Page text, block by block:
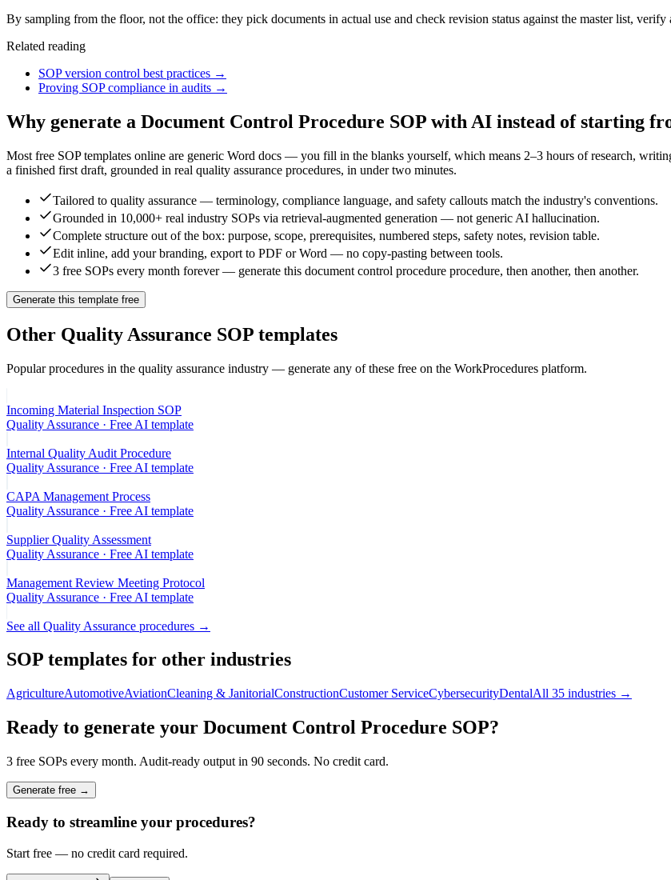
By sampling from the floor, not the office: they pick documents in actual use and check revision status against the master list,
Related reading
SOP version control best practices →
Proving SOP compliance in audits →
Why generate a Document Control Procedure SOP with AI instead of starting
Most free SOP templates online are generic Word docs — you fill in the blanks yourself, which means 2–3 hours of research,
a finished first draft, grounded in real quality assurance procedures, in under two minutes.
Tailored to quality assurance — terminology, compliance language, and safety callouts match the industry's conventions.
Grounded in 10,000+ real industry SOPs via retrieval-augmented generation — not generic AI hallucination.
Complete structure out of the box: purpose, scope, prerequisites, numbered steps, safety notes, revision table.
Edit inline, add your branding, export to PDF or Word — no copy-pasting between tools.
3 free SOPs every month forever — generate this document control procedure procedure, then another, then another.
Generate this template free
Other Quality Assurance SOP templates
Popular procedures in the quality assurance industry — generate any of these free on the WorkProcedures platform.
Incoming Material Inspection SOP
Quality Assurance · Free AI template
Internal Quality Audit Procedure
Quality Assurance · Free AI template
CAPA Management Process
Quality Assurance · Free AI template
Supplier Quality Assessment
Quality Assurance · Free AI template
Management Review Meeting Protocol
Quality Assurance · Free AI template
See all Quality Assurance procedures →
SOP templates for other industries
AgricultureAutomotiveAviationCleaning & JanitorialConstructionCustomer ServiceCybersecurityDentalAll 35 industries →
Ready to generate your Document Control Procedure SOP?
3 free SOPs every month. Audit-ready output in 90 seconds. No credit card.
Generate free →
Ready to streamline your procedures?
Start free — no credit card required.